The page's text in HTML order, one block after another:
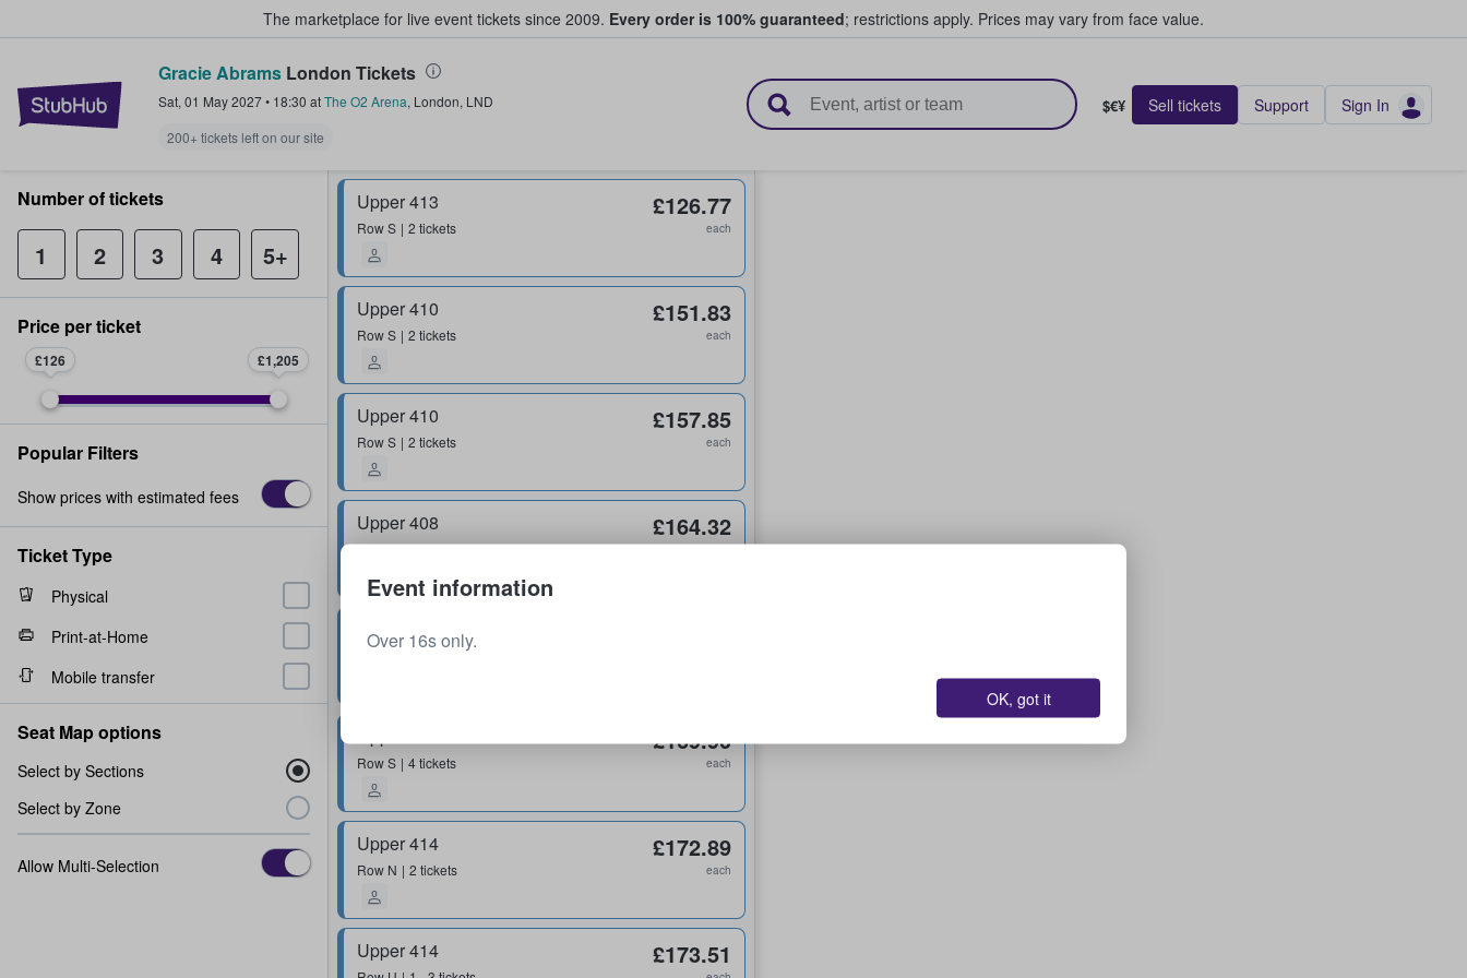
The marketplace for live event tickets since 2009. Every order is 100% guaranteed; restrictions apply. Prices may vary from face value.
StubHub – Where Fans Buy & Sell Tickets
Gracie Abrams London Tickets
Sat, 01 May 2027• 18:30 atThe O2 Arena, London, LND
200+ tickets left on our site
$€¥ Sell tickets Support Sign In
Upper 413
RowS 2 tickets
£126.77
each
Upper 410
RowS 2 tickets
£151.83
each
Upper 410
RowS 2 tickets
£157.85
each
Upper 408
RowR 2 tickets
£164.32
each
Upper 410
RowS 4 tickets
£169.90
each
Upper 414
Row N 2 tickets
£172.89
each
Upper 414 £173.51
Number of tickets
1 2 3 4 5+
Price per ticket
£126 £1,205
Popular Filters
Show prices with estimated fees
Ticket Type
Physical
Print-at-Home
Mobile transfer
Seat Map options
Select by Sections
Select by Zone
Allow Multi-Selection
Event information
Over 16s only.
OK, got it